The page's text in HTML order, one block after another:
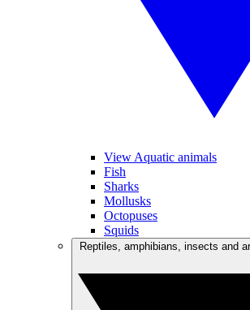
View Aquatic animals
Fish
Sharks
Mollusks
Octopuses
Squids